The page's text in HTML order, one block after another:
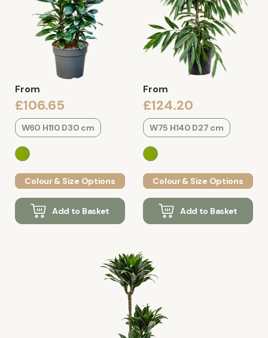
From
£106.65
W60 H110 D30 cm
Colour & Size Options
Add to Basket
From
£124.20
W75 H140 D27 cm
Colour & Size Options
Add to Basket